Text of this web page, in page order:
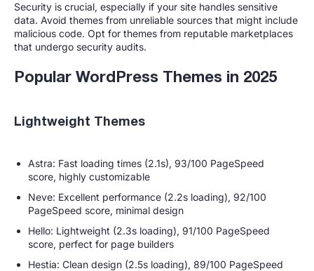
Security is crucial, especially if your site handles sensitive
data. Avoid themes from unreliable sources that might include
malicious code. Opt for themes from reputable marketplaces
that undergo security audits.
Popular WordPress Themes in 2025
Lightweight Themes
Astra: Fast loading times (2.1s), 93/100 PageSpeed
score, highly customizable
Neve: Excellent performance (2.2s loading), 92/100
PageSpeed score, minimal design
Hello: Lightweight (2.3s loading), 91/100 PageSpeed
score, perfect for page builders
Hestia: Clean design (2.5s loading), 89/100 PageSpeed